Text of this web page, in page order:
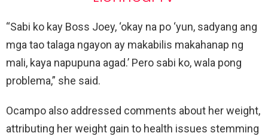
“Sabi ko kay Boss Joey, ‘okay na po ‘yun, sadyang ang
mga tao talaga ngayon ay makabilis makahanap ng
mali, kaya napupuna agad.’ Pero sabi ko, wala pong
problema,” she said.
Ocampo also addressed comments about her weight,
attributing her weight gain to health issues stemming